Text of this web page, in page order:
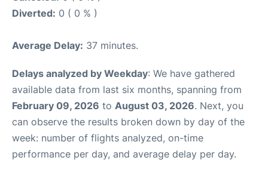
Diverted: 0 ( 0 % )
Average Delay: 37 minutes.
Delays analyzed by Weekday: We have gathered
available data from last six months, spanning from
February 09, 2026 to August 03, 2026. Next, you
can observe the results broken down by day of the
week: number of flights analyzed, on-time
performance per day, and average delay per day.